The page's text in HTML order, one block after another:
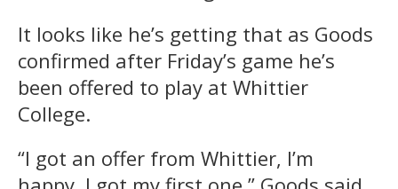
It looks like he’s getting that as Goods
confirmed after Friday’s game he’s
been offered to play at Whittier
College.
“I got an offer from Whittier, I’m